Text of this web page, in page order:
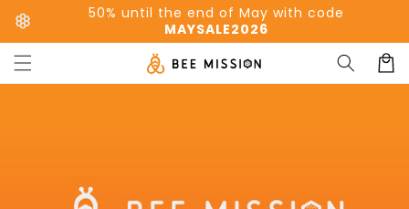
Skip to
content
50% until the end of May with code
MAYSALE2026
Cart